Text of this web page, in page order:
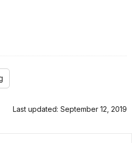
Last updated: September 12, 2019